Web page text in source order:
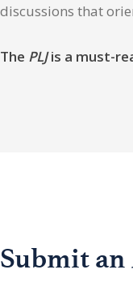
discussions that
The PLJis a must-
Submit